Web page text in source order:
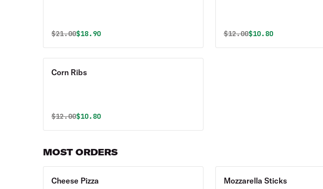
Original price was
$21.00Discounted price is
$18.90 Original price was
$12.00Discounted price is
$10.80
Corn Ribs
Original price was
$12.00Discounted price is
$10.80
MOST ORDERS
Cheese Pizza
Mozzarella Sticks